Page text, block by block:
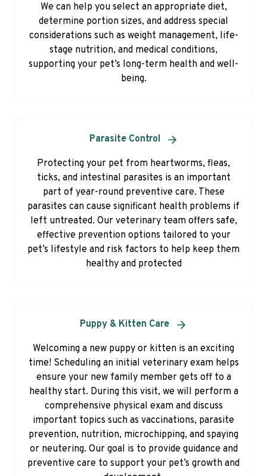
We can help you select an appropriate diet,
determine portion sizes, and address special
considerations such as weight management, life-
stage nutrition, and medical conditions,
supporting your pet’s long-term health and well-
being.
Parasite Control
Protecting your pet from heartworms, fleas,
ticks, and intestinal parasites is an important
part of year-round preventive care. These
parasites can cause significant health problems if
left untreated. Our veterinary team offers safe,
effective prevention options tailored to your
pet’s lifestyle and risk factors to help keep them
healthy and protected
Puppy & Kitten Care
Welcoming a new puppy or kitten is an exciting
time! Scheduling an initial veterinary exam helps
ensure your new family member gets off to a
healthy start. During this visit, we will perform a
comprehensive physical exam and discuss
important topics such as vaccinations, parasite
prevention, nutrition, microchipping, and spaying
or neutering. Our goal is to provide guidance and
preventive care to support your pet’s growth and